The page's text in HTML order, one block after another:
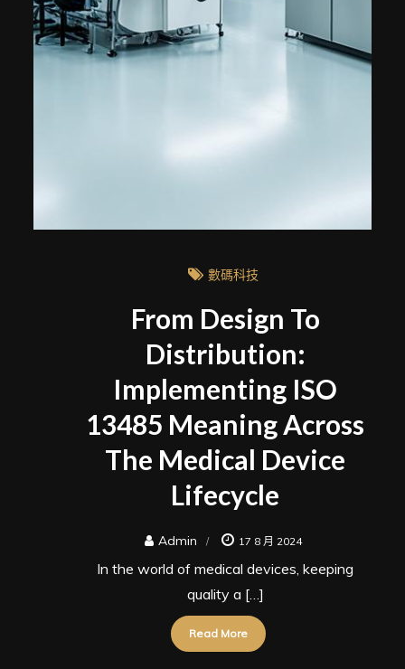
數碼科技
From Design To
Distribution:
Implementing ISO
13485 Meaning Across
The Medical Device
Lifecycle
Admin 17 8 月 2024
In the world of medical devices, keeping
quality a […]
Read More